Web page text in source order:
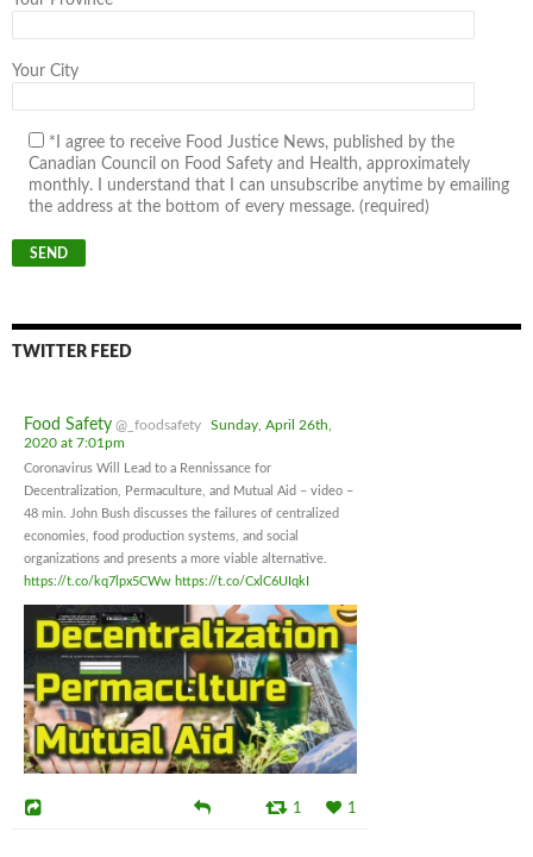
Your City
*I agree to receive Food Justice News, published by the
Canadian Council on Food Safety and Health, approximately
monthly. I understand that I can unsubscribe anytime by emailing
the address at the bottom of every message. (required)
TWITTER FEED
Food Safety @_foodsafety
Sunday, April 26th,
2020 at 7:01pm
Coronavirus Will Lead to a Rennissance for
Decentralization, Permaculture, and Mutual Aid – video –
48 min. John Bush discusses the failures of centralized
economies, food production systems, and social
organizations and presents a more viable alternative.
https://t.co/kq7lpx5CWw https://t.co/CxlC6UIqkI
1 1